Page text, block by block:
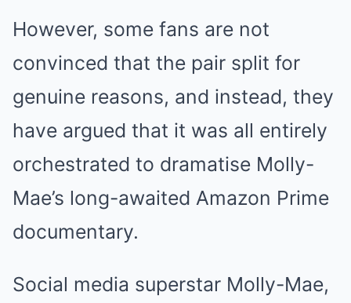
However, some fans are not
convinced that the pair split for
genuine reasons, and instead, they
have argued that it was all entirely
orchestrated to dramatise Molly-
Mae’s long-awaited Amazon Prime
documentary.
Social media superstar Molly-Mae,